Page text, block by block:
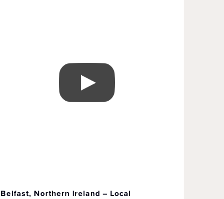
Belfast, Northern Ireland – Local